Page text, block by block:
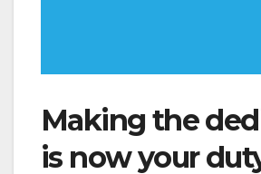
Making the
is now your